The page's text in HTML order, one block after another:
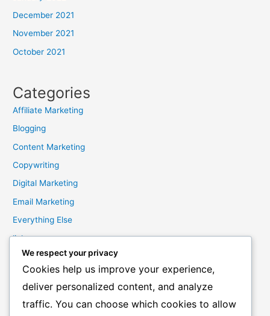
December 2021
November 2021
October 2021
Categories
Affiliate Marketing
Blogging
Content Marketing
Copywriting
Digital Marketing
Email Marketing
Everything Else
links
Marketing Mindset
Product Creation
Product Launching
Product Reviews
We respect your privacy
Cookies help us improve your experience,
deliver personalized content, and analyze
traffic. You can choose which cookies to allow